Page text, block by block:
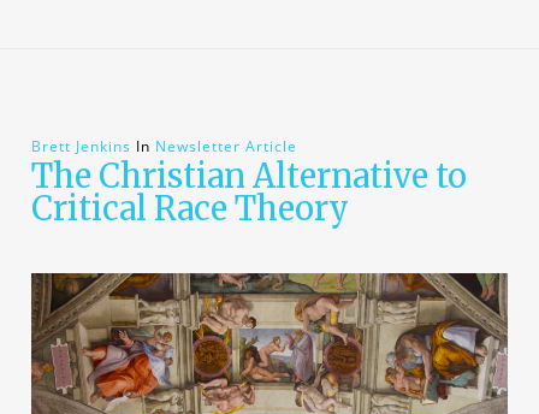
Brett Jenkins In Newsletter Article
The Christian Alternative to
Critical Race Theory